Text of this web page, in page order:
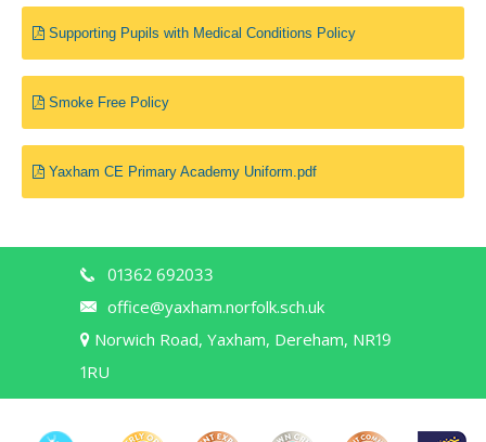
Supporting Pupils with Medical Conditions Policy
Smoke Free Policy
Yaxham CE Primary Academy Uniform.pdf
01362 692033
office@yaxham.norfolk.sch.uk
Norwich Road, Yaxham, Dereham, NR19
1RU